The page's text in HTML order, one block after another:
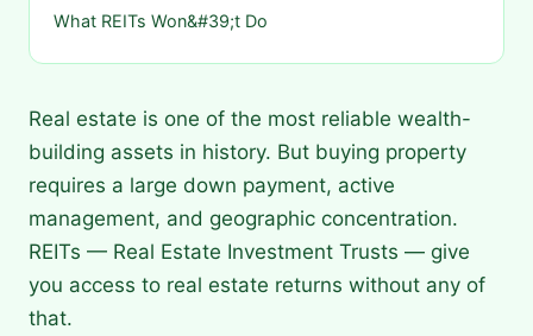
What REITs Won&#39;t Do
Real estate is one of the most reliable wealth-
building assets in history. But buying property
requires a large down payment, active
management, and geographic concentration.
REITs — Real Estate Investment Trusts — give
you access to real estate returns without any of
that.